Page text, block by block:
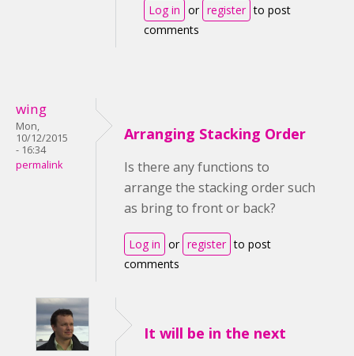
Log in or register to post
comments
wing
Mon,
10/12/2015
- 16:34
permalink
Arranging Stacking Order
Is there any functions to
arrange the stacking order such
as bring to front or back?
Log in or register to post
comments
It will be in the next